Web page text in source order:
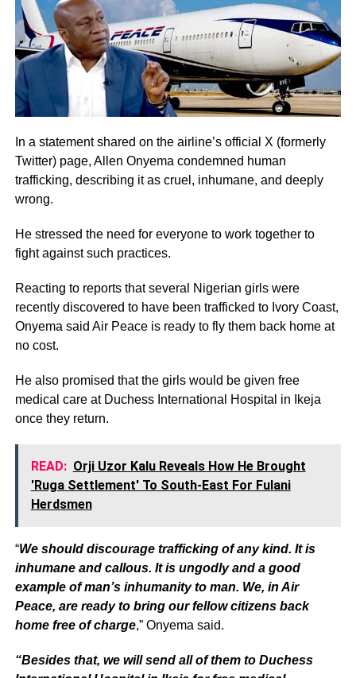
In a statement shared on the airline’s official X (formerly
Twitter) page, Allen Onyema condemned human
trafficking, describing it as cruel, inhumane, and deeply
wrong.
He stressed the need for everyone to work together to
fight against such practices.
Reacting to reports that several Nigerian girls were
recently discovered to have been trafficked to Ivory Coast,
Onyema said Air Peace is ready to fly them back home at
no cost.
He also promised that the girls would be given free
medical care at Duchess International Hospital in Ikeja
once they return.
READ: Orji Uzor Kalu Reveals How He Brought
'Ruga Settlement' To South-East For Fulani
Herdsmen
“We should discourage trafficking of any kind. It is
inhumane and callous. It is ungodly and a good
example of man’s inhumanity to man. We, in Air
Peace, are ready to bring our fellow citizens back
home free of charge,” Onyema said.
“Besides that, we will send all of them to Duchess